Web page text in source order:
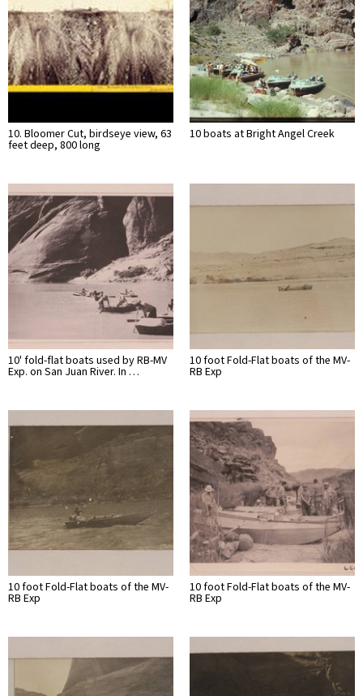
10. Bloomer Cut, birdseye view, 63
feet deep, 800 long
10 boats at Bright Angel Creek
10' fold-flat boats used by RB-MV
Exp. on San Juan River. In …
10 foot Fold-Flat boats of the MV-
RB Exp
10 foot Fold-Flat boats of the MV-
RB Exp
10 foot Fold-Flat boats of the MV-
RB Exp